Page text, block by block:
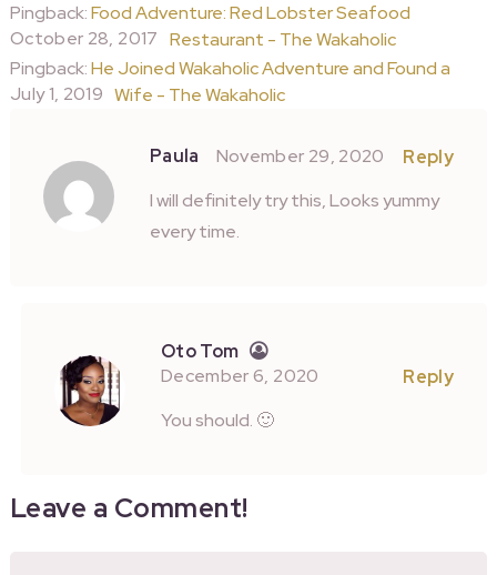
Pingback:Food Adventure: Red Lobster Seafood
Restaurant - The Wakaholic
October 28, 2017
Pingback:He Joined Wakaholic Adventure and Found a
Wife - The Wakaholic
July 1, 2019
Paula November 29, 2020
Reply
I will definitely try this, Looks yummy
every time.
Oto Tom
December 6, 2020
Reply
You should. 🙂
Leave a Comment!